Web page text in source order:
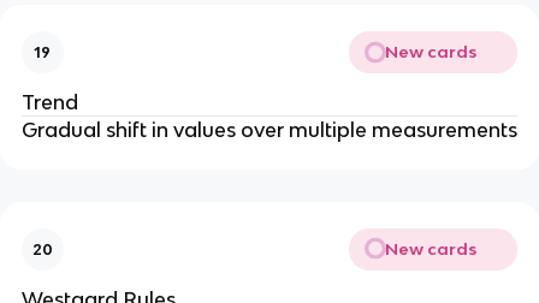
19 New cards
Trend
Gradual shift in values over multiple measurements
20 New cards